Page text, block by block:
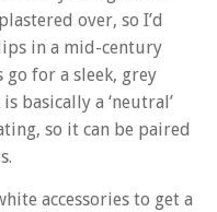
over, so I’d
in a mid-century
for a sleek, grey
basically a ‘neutral’
so it can be paired
accessories to get a